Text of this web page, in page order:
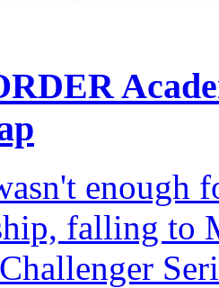
enough
falling to